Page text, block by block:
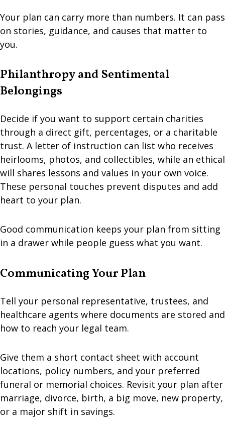
Your plan can carry more than numbers. It can pass
on stories, guidance, and causes that matter to
you.
Philanthropy and Sentimental
Belongings
Decide if you want to support certain charities
through a direct gift, percentages, or a charitable
trust. A letter of instruction can list who receives
heirlooms, photos, and collectibles, while an ethical
will shares lessons and values in your own voice.
These personal touches prevent disputes and add
heart to your plan.
Good communication keeps your plan from sitting
in a drawer while people guess what you want.
Communicating Your Plan
Tell your personal representative, trustees, and
healthcare agents where documents are stored and
how to reach your legal team.
Give them a short contact sheet with account
locations, policy numbers, and your preferred
funeral or memorial choices. Revisit your plan after
marriage, divorce, birth, a big move, new property,
or a major shift in savings.